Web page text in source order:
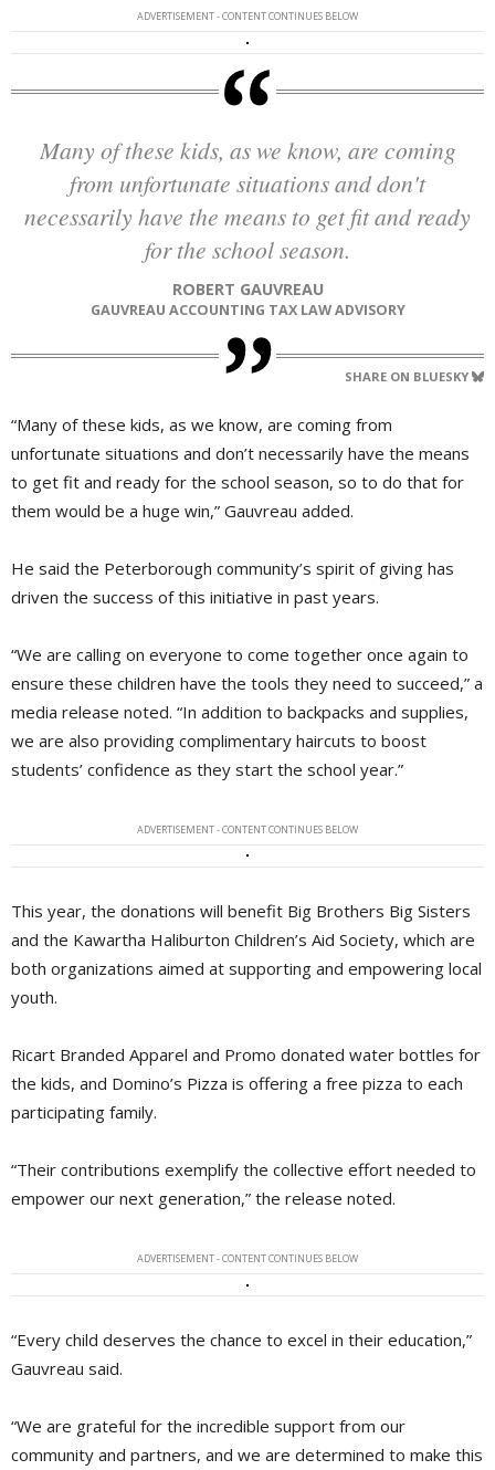
ADVERTISEMENT - CONTENT CONTINUES BELOW
Many of these kids, as we know, are coming
from unfortunate situations and don't
necessarily have the means to get fit and ready
for the school season.
ROBERT GAUVREAU
GAUVREAU ACCOUNTING TAX LAW ADVISORY
SHARE ON BLUESKY
“Many of these kids, as we know, are coming from
unfortunate situations and don’t necessarily have the means
to get fit and ready for the school season, so to do that for
them would be a huge win,” Gauvreau added.
He said the Peterborough community’s spirit of giving has
driven the success of this initiative in past years.
“We are calling on everyone to come together once again to
ensure these children have the tools they need to succeed,” a
media release noted. “In addition to backpacks and supplies,
we are also providing complimentary haircuts to boost
students’ confidence as they start the school year.”
ADVERTISEMENT - CONTENT CONTINUES BELOW
This year, the donations will benefit Big Brothers Big Sisters
and the Kawartha Haliburton Children’s Aid Society, which are
both organizations aimed at supporting and empowering local
youth.
Ricart Branded Apparel and Promo donated water bottles for
the kids, and Domino’s Pizza is offering a free pizza to each
participating family.
“Their contributions exemplify the collective effort needed to
empower our next generation,” the release noted.
ADVERTISEMENT - CONTENT CONTINUES BELOW
“Every child deserves the chance to excel in their education,”
Gauvreau said.
“We are grateful for the incredible support from our
community and partners, and we are determined to make this